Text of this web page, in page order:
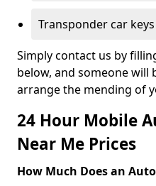
Transponder car keys
Simply contact us by
below, and someone will
arrange the mending of
24 Hour Mobile
Near Me Prices
How Much Does an